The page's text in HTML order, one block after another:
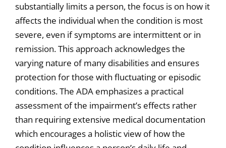
substantially limits a person, the focus is on how it
affects the individual when the condition is most
severe, even if symptoms are intermittent or in
remission. This approach acknowledges the
varying nature of many disabilities and ensures
protection for those with fluctuating or episodic
conditions. The ADA emphasizes a practical
assessment of the impairment’s effects rather
than requiring extensive medical documentation
which encourages a holistic view of how the